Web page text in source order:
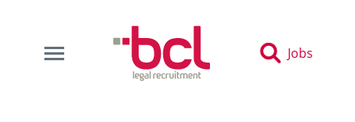
Jobs